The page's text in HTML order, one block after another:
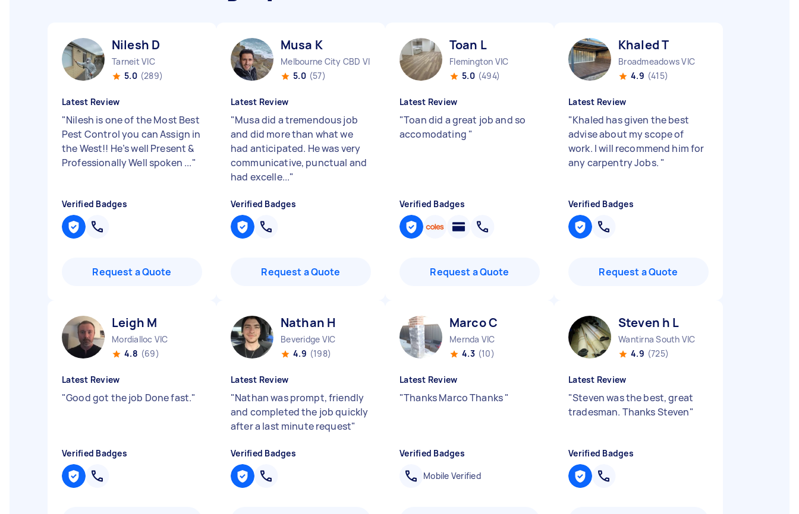
Nilesh D
Tarneit VIC
5.0 (289)
Latest Review
"Nilesh is one of the Most Best
Pest Control you can Assign in
the West!! He’s well Present &
Professionally Well spoken ..."
Verified Badges
Request a Quote
Musa K
Melbourne City CBD VIC
5.0 (57)
Latest Review
"Musa did a tremendous job
and did more than what we
had anticipated. He was very
communicative, punctual and
had excelle..."
Verified Badges
Request a Quote
Toan L
Flemington VIC
5.0 (494)
Latest Review
"Toan did a great job and so
accomodating "
Verified Badges
Request a Quote
Khaled T
Broadmeadows VIC
4.9 (415)
Latest Review
"Khaled has given the best
advise about my scope of
work. I will recommend him for
any carpentry Jobs. "
Verified Badges
Request a Quote
Leigh M
Mordialloc VIC
4.8 (69)
Latest Review
"Good got the job Done fast."
Verified Badges
Nathan H
Beveridge VIC
4.9 (198)
Latest Review
"Nathan was prompt, friendly
and completed the job quickly
after a last minute request"
Verified Badges
Marco C
Mernda VIC
4.3 (10)
Latest Review
"Thanks Marco Thanks"
Verified Badges
Mobile Verified
Steven h L
Wantirna South VIC
4.9 (725)
Latest Review
"Steven was the best, great
tradesman. Thanks Steven"
Verified Badges